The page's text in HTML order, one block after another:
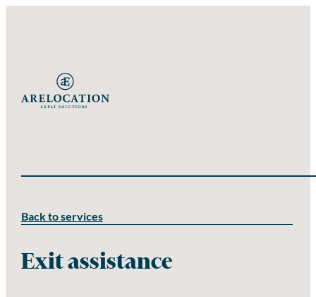
Back to services
Exit assistance